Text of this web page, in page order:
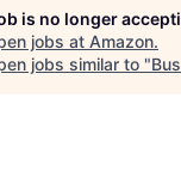
is no longer
jobs at Amazon.
jobs similar to "